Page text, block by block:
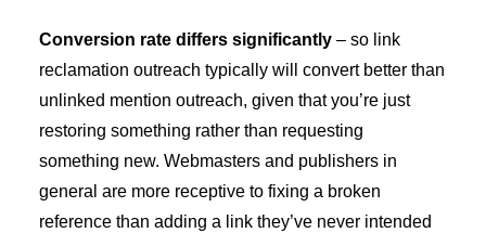
Conversion rate differs significantly – so link
reclamation outreach typically will convert better than
unlinked mention outreach, given that you’re just
restoring something rather than requesting
something new. Webmasters and publishers in
general are more receptive to fixing a broken
reference than adding a link they’ve never intended